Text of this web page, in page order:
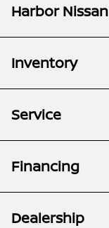
Harbor Nissan
Inventory
Service
Financing
Dealership